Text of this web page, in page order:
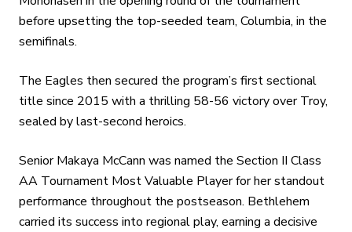
before upsetting the top-seeded team, Columbia, in the
semifinals.
The Eagles then secured the program’s first sectional
title since 2015 with a thrilling 58-56 victory over Troy,
sealed by last-second heroics.
Senior Makaya McCann was named the Section II Class
AA Tournament Most Valuable Player for her standout
performance throughout the postseason. Bethlehem
carried its success into regional play, earning a decisive